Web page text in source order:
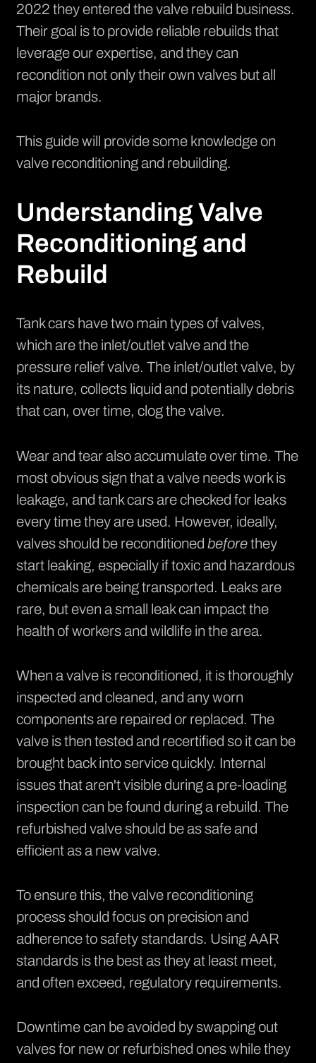
2022 they entered thevalve rebuild business.
Their goal is to provide reliable rebuilds that
leverage our expertise, and they can
recondition not only their own valves but all
major brands.
This guide will provide some knowledge on
valve reconditioning and rebuilding.
Understanding Valve
Reconditioning and
Rebuild
Tank cars have two main types of valves,
which are the inlet/outlet valve and the
pressure relief valve. The inlet/outlet valve, by
its nature, collects liquid and potentially debris
that can, over time, clog the valve.
Wear and tear also accumulate over time. The
most obvious sign that a valve needs work is
leakage, and tank carsare checked for leaks
every time they are used. However, ideally,
valves should be reconditioned beforethey
start leaking, especially if toxic and hazardous
chemicals are being transported. Leaks are
rare, but even a small leak can impact the
health of workers and wildlife in the area.
When a valve is reconditioned, it is thoroughly
inspected and cleaned, and any worn
components are repaired or replaced. The
valve is then tested and recertified so it can be
brought back into service quickly. Internal
issues that aren't visible during a pre-loading
inspection can be found during a rebuild. The
refurbished valve should be as safe and
efficient as a new valve.
To ensure this, the valve reconditioning
process should focus on precision and
adherence to safety standards. Using AAR
standards is the best as they at least meet,
and often exceed, regulatory requirements.
Downtime can be avoided by swapping out
valves for new or refurbished ones while they